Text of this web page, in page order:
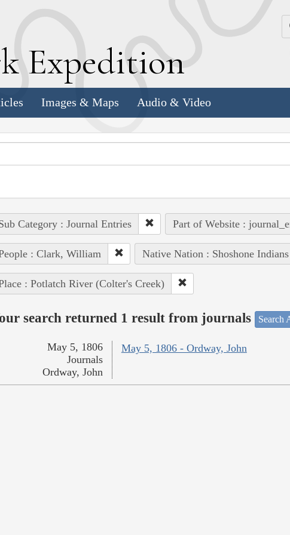
Expedition
Images & Maps Audio & Video
Category : Journal Entries Part of Website :
: Clark, William Native Nation : Shoshone Indians
: Potlatch River (Colter's Creek)
search returned 1 result from journals Search
May 5, 1806 - Ordway, John
May 5, 1806
Journals
Ordway, John